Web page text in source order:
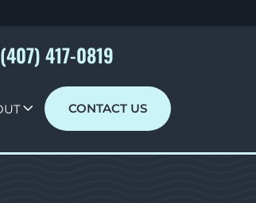
(407) 417-0819
CONTACT US